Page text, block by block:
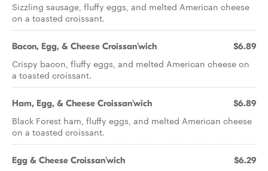
Sizzling sausage, fluffy eggs, and melted American cheese
on a toasted croissant.
Bacon, Egg, & Cheese Croissan'wich $6.89
Crispy bacon, fluffy eggs, and melted American cheese on
a toasted croissant.
Ham, Egg, & Cheese Croissan'wich $6.89
Black Forest ham, fluffy eggs, and melted American cheese
on a toasted croissant.
Egg & Cheese Croissan'wich $6.29